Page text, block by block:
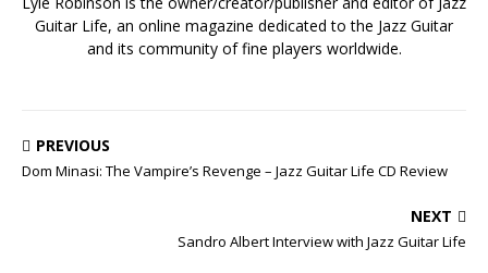
Guitar Life, an online magazine dedicated to the Jazz Guitar
and its community of fine players worldwide.
PREVIOUS
Dom Minasi: The Vampire’s Revenge – Jazz Guitar Life CD Review
NEXT
Sandro Albert Interview with Jazz Guitar Life